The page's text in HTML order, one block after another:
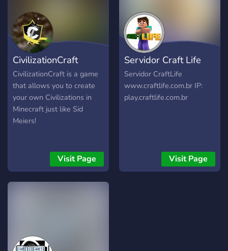
CivilizationCraft
CivilizationCraft is a game
that allows you to create
your own Civilizations in
Minecraft just like Sid
Meiers!
Visit Page
Servidor Craft Life
Servidor CraftLife
www.craftlife.com.br IP:
play.craftlife.com.br
Visit Page